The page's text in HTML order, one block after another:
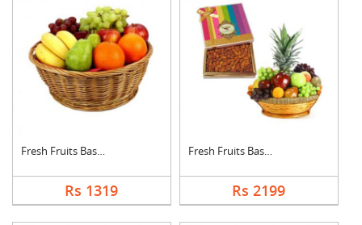
Fresh Fruits Basket
Rs 1319
Fresh Fruits Basket ....
Rs 2199